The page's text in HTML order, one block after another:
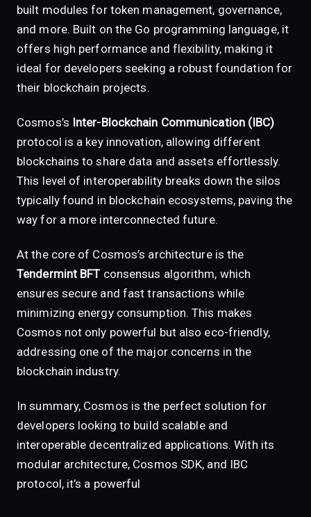
built modules for token management, governance,
and more. Built on the Go programming language, it
offers high performance and flexibility, making it
ideal for developers seeking a robust foundation for
their blockchain projects.
Cosmos’s Inter-Blockchain Communication (IBC)
protocol is a key innovation, allowing different
blockchains to share data and assets effortlessly.
This level of interoperability breaks down the silos
typically found in blockchain ecosystems, paving the
way for a more interconnected future.
At the core of Cosmos’s architecture is the
Tendermint BFT consensus algorithm, which
ensures secure and fast transactions while
minimizing energy consumption. This makes
Cosmos not only powerful but also eco-friendly,
addressing one of the major concerns in the
blockchain industry.
In summary, Cosmos is the perfect solution for
developers looking to build scalable and
interoperable decentralized applications. With its
modular architecture, Cosmos SDK, and IBC
protocol, it’s a powerful